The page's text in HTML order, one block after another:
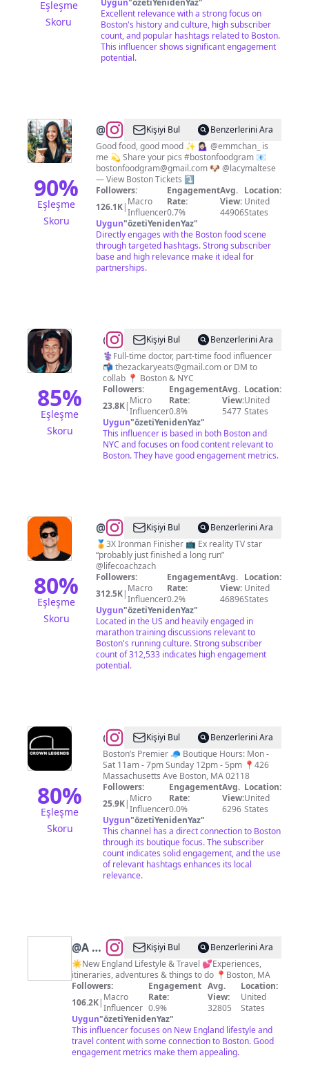
Eşleşme
Skoru
Uygun"özetiYenidenYaz"
Excellent relevance with a strong focus on
Boston's history and culture, high subscriber
count, and popular hashtags related to Boston.
This influencer shows significant engagement
potential.
90%
Eşleşme
Skoru
@Boston
Food
&
Travel
|
Emily
Kişiyi Bul
Benzerlerini Ara
Good food, good mood ✨ 💁🏻‍♀️ @emmchan_ is
me 💫 Share your pics #bostonfoodgram 📧
bostonfoodgram@gmail.com 🐶 @lacymaltese
— View Boston Tickets ⤵️
Followers:
126.1K| Macro
Influencer
Engagement
Rate:
0.7%
Avg.
View:
44906
Location:
United
States
Uygun"özetiYenidenYaz"
Directly engages with the Boston food scene
through targeted hashtags. Strong subscriber
base and high relevance make it ideal for
partnerships.
85%
Eşleşme
Skoru
@Zack
(FOODIE)
Kişiyi Bul
Benzerlerini Ara
⚕️Full-time doctor, part-time food influencer
📬 thezackaryeats@gmail.comor DM to
collab 📍 Boston & NYC
Followers:
23.8K| Micro
Influencer
Engagement
Rate:
0.8%
Avg.
View:
5477
Location:
United
States
Uygun"özetiYenidenYaz"
This influencer is based in both Boston and
NYC and focuses on food content relevant to
Boston. They have good engagement metrics.
80%
Eşleşme
Skoru
@Zach
Rance
Kişiyi Bul
Benzerlerini Ara
🏅3X Ironman Finisher 📺 Ex reality TV star
“probably just finished a long run”
@lifecoachzach
Followers:
312.5K| Macro
Influencer
Engagement
Rate:
0.2%
Avg.
View:
46896
Location:
United
States
Uygun"özetiYenidenYaz"
Located in the US and heavily engaged in
marathon training discussions relevant to
Boston's running culture. Strong subscriber
count of 312,533 indicates high engagement
potential.
80%
Eşleşme
Skoru
@Crown
Legends
Kişiyi Bul
Benzerlerini Ara
Boston’s Premier 🧢 Boutique Hours: Mon -
Sat 11am - 7pm Sunday 12pm - 5pm 📍426
Massachusetts Ave Boston, MA 02118
Followers:
25.9K| Micro
Influencer
Engagement
Rate:
0.0%
Avg.
View:
6296
Location:
United
States
Uygun"özetiYenidenYaz"
This channel has a direct connection to Boston
through its boutique focus. The subscriber
count indicates solid engagement, and the use
of relevant hashtags enhances its local
relevance.
@A L
A I N
A P I
N T O
Kişiyi Bul
Benzerlerini Ara
☀️New England Lifestyle & Travel 💕Experiences,
itineraries, adventures & things to do 📍Boston, MA
Followers:
106.2K| Macro
Influencer
Engagement
Rate:
0.9%
Avg.
View:
32805
Location:
United
States
Uygun"özetiYenidenYaz"
This influencer focuses on New England lifestyle and
travel content with some connection to Boston. Good
engagement metrics make them appealing.